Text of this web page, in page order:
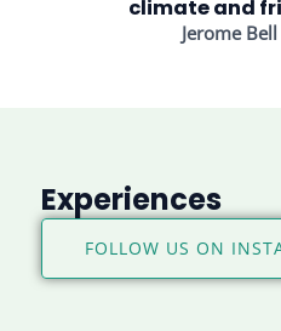
climate and
Jerome
Experiences
FOLLOW US ON